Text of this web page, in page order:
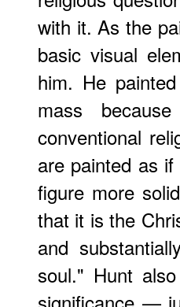
with it. As the
basic visual
him. He
mass
conventional
are painted as
figure more
that it is the
and
soul." Hunt